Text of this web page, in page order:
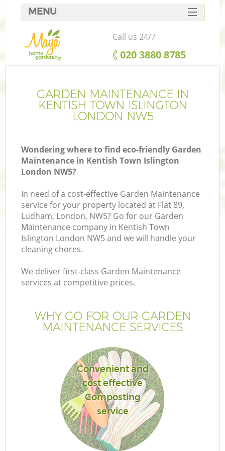
GARDEN MAINTENANCE IN
KENTISH TOWN ISLINGTON
LONDON NW5
Wondering where to find eco-friendly Garden
Maintenance in Kentish Town Islington
London NW5?
In need of a cost-effective Garden Maintenance
service for your property located at Flat 89,
Ludham, London, NW5? Go for our Garden
Maintenance company in Kentish Town
Islington London NW5 and we will handle your
cleaning chores.
We deliver first-class Garden Maintenance
services at competitive prices.
WHY GO FOR OUR GARDEN
MAINTENANCE SERVICES
Convenient and
cost effective
Composting
service
MENU
SERVICES
HOME
FAQ
CONTACTS
Call us 24/7
‎020 3880 8785